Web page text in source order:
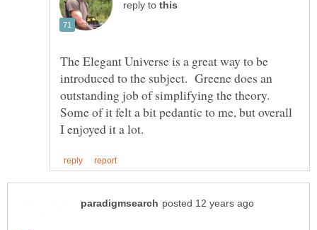
reply to
The Elegant Universe is a great way to be
introduced to the subject. Greene does an
outstanding job of simplifying the theory.
Some of it felt a bit pedantic to me, but overall